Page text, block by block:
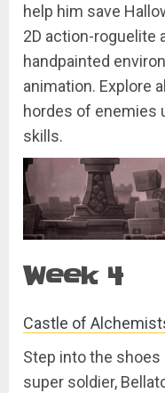
help him save
2D action-roguelite
handpainted
animation. Explore
hordes of enemies
skills.
Week 4
Castle of
Step into the
super soldier,